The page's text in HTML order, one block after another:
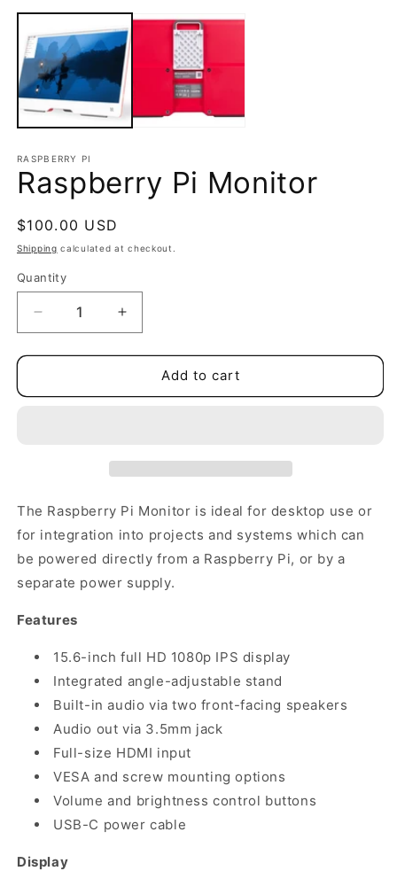
media
modal
RASPBERRY PI
Raspberry Pi Monitor
Regular
price
$100.00 USD
Shipping calculated at checkout.
Quantity
Quantity
Decrease
quantity
for
Pi
Increase
quantity
for
Raspberry
Pi
Add to cart
The Raspberry Pi Monitor is ideal for desktop use or
for integration into projects and systems which can
be powered directly from a Raspberry Pi, or by a
separate power supply.
Features
15.6-inch full HD 1080p IPS display
Integrated angle-adjustable stand
Built-in audio via two front-facing speakers
Audio out via 3.5mm jack
Full-size HDMI input
VESA and screw mounting options
Volume and brightness control buttons
USB-C power cable
Display